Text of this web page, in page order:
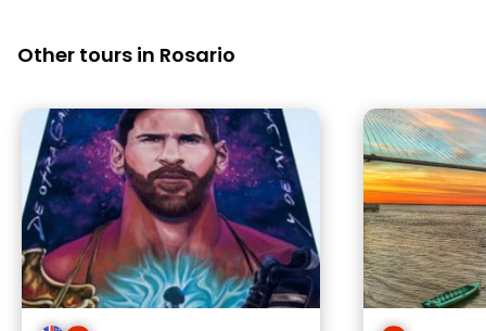
Other tours in Rosario